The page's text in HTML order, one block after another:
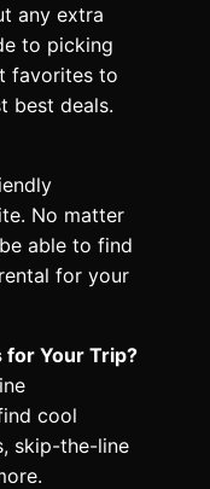
any extra
to picking
favorites to
best deals.
No matter
able to find
for your
for Your Trip?
cool
skip-the-line